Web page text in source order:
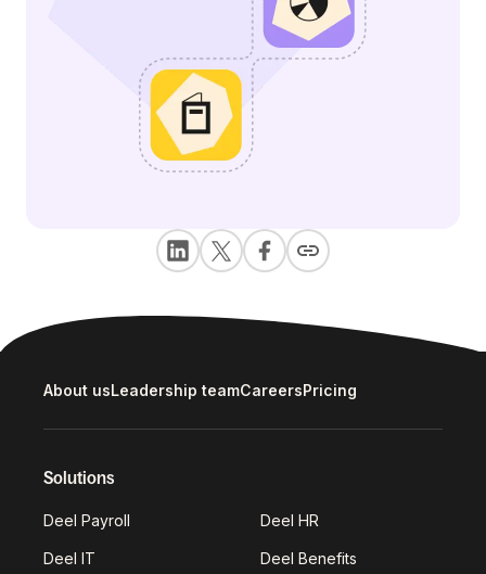
About usLeadership teamCareersPricing
Solutions
Deel Payroll Deel HR
Deel IT Deel Benefits